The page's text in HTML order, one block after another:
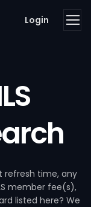
Login
refresh time, any
member fee(s),
listed here? We